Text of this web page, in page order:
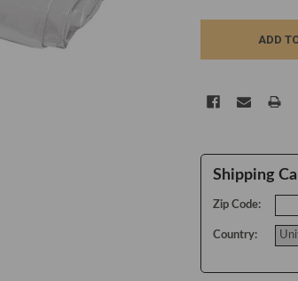
Shipping
Zip Code:
Country: